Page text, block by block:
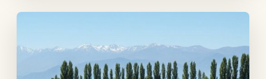
View tour: Private Wine Tours in Chile